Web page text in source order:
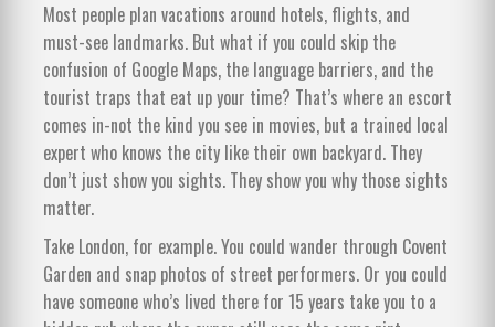
Most people plan vacations around hotels, flights, and
must-see landmarks. But what if you could skip the
confusion of Google Maps, the language barriers, and the
tourist traps that eat up your time? That’s where an escort
comes in-not the kind you see in movies, but a trained local
expert who knows the city like their own backyard. They
don’t just show you sights. They show you why those sights
matter.
Take London, for example. You could wander through Covent
Garden and snap photos of street performers. Or you could
have someone who’s lived there for 15 years take you to a